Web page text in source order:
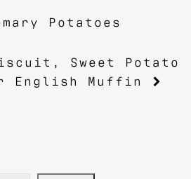
Potatoes
Sweet Potato
English Muffin